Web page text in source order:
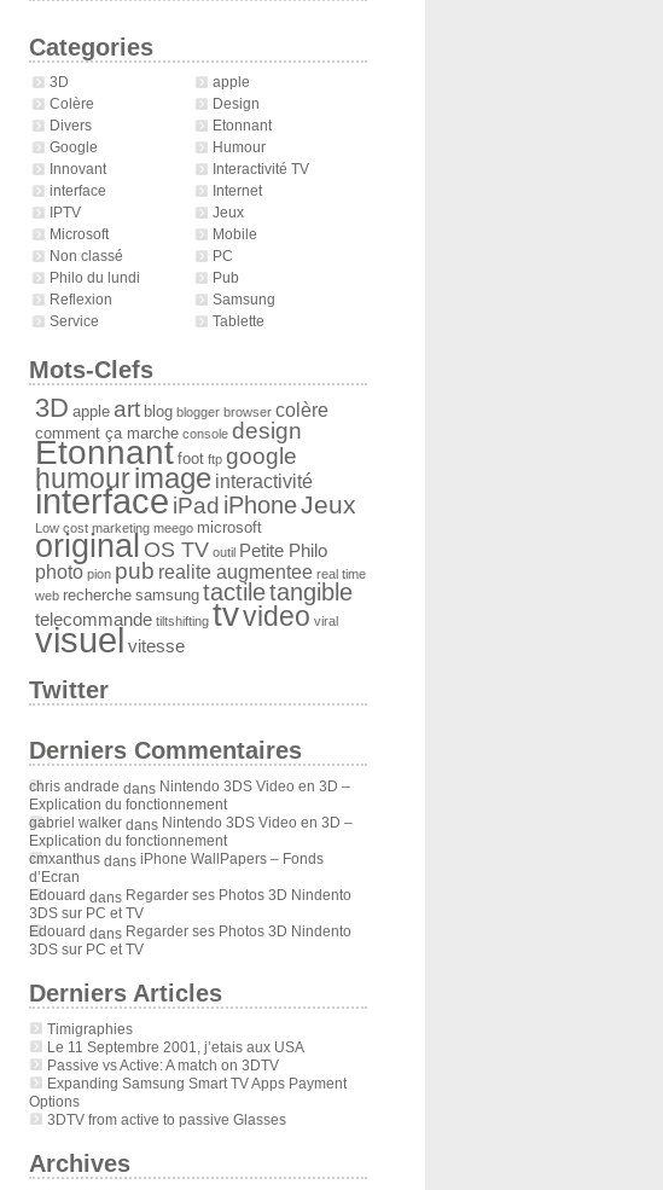
Categories
3D
apple
Colère
Design
Divers
Etonnant
Google
Humour
Innovant
Interactivité TV
interface
Internet
IPTV
Jeux
Microsoft
Mobile
Non classé
PC
Philo du lundi
Pub
Reflexion
Samsung
Service
Tablette
Mots-Clefs
3D apple art blog blogger browser colère
comment ça marche console design
Etonnant foot ftp google
humourimage interactivité
interface iPad iPhoneJeux
Low cost marketing meego microsoft
original OS TV outil Petite Philo
photo pion pub realite augmentee real time
web recherche samsung tactiletangible
telecommande tiltshifting tvvideo viral
visuel vitesse
Twitter
Derniers Commentaires
chris andrade dans Nintendo 3DS Video en 3D –
Explication du fonctionnement
gabriel walkerdans Nintendo 3DS Video en 3D –
Explication du fonctionnement
cmxanthusdans iPhone WallPapers – Fonds
d’Ecran
Edouard dans Regarder ses Photos 3D Nindento
3DS sur PC et TV
Edouard dans Regarder ses Photos 3D Nindento
3DS sur PC et TV
Derniers Articles
Timigraphies
Le 11 Septembre 2001, j’etais aux USA
Passive vs Active: A match on 3DTV
Expanding Samsung Smart TV Apps Payment
Options
3DTV from active to passive Glasses
Archives